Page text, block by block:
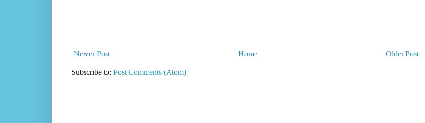
Newer Post Older Post
Home
Subscribe to: Post Comments (Atom)